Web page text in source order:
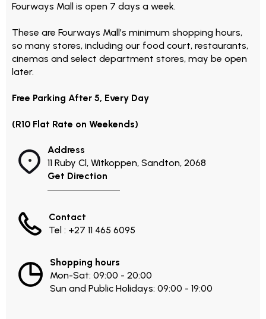
Fourways Mall is open 7 days a week.
These are Fourways Mall’s minimum shopping hours,
so many stores, including our food court, restaurants,
cinemas and select department stores, may be open
later.
Free Parking After 5, Every Day
(R10 Flat Rate on Weekends)
Address
11 Ruby Cl, Witkoppen, Sandton, 2068
Get Direction
Contact
Tel : +27 11 465 6095
Shopping hours
Mon-Sat: 09:00 - 20:00
Sun and Public Holidays: 09:00 - 19:00